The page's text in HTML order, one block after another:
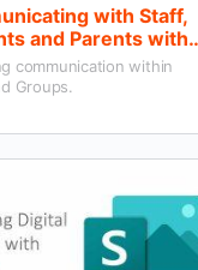
with Staff,
and Parents with
Groups
communication within
Groups.